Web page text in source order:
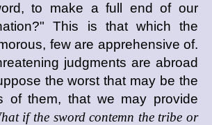
to make a full end of our
This is that which the
few are apprehensive of.
judgments are abroad
the worst that may be the
of them, that we may provide
if the sword contemn the tribe or